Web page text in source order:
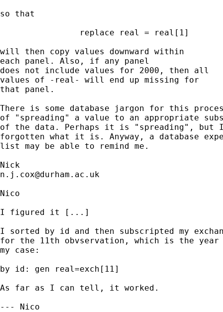
so that
will then copy values downward within
each panel. Also, if any panel
does not include values for 2000, then all
values of -real- will end up missing for
that panel.
There is some database jargon for this
of "spreading" a value to an appropriate
of the data. Perhaps it is "spreading", but
forgotten what it is. Anyway, a database
list may be able to remind me.
n.j.cox@durham.ac.uk
Nico
I figured it [...]
I sorted by id and then subscripted my
for the 11th obvservation, which is the year
my case:
by id: gen real=exch[11]
As far as I can tell, it worked.
--- Nico